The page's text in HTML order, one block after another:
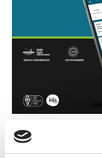
Event
Adoption of